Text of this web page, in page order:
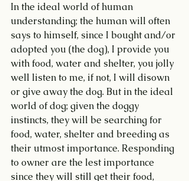
In the ideal world of human
understanding; the human will often
says to himself, since I bought and/or
adopted you (the dog), I provide you
with food, water and shelter, you jolly
well listen to me, if not, I will disown
or give away the dog. But in the ideal
world of dog; given the doggy
instincts, they will be searching for
food, water, shelter and breeding as
their utmost importance. Responding
to owner are the lest importance
since they will still get their food,